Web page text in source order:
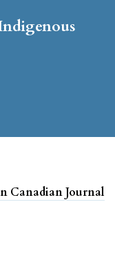
Canadian Journal